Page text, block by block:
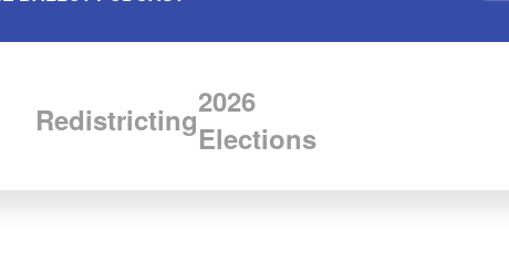
c
Redistricting2026
Elections